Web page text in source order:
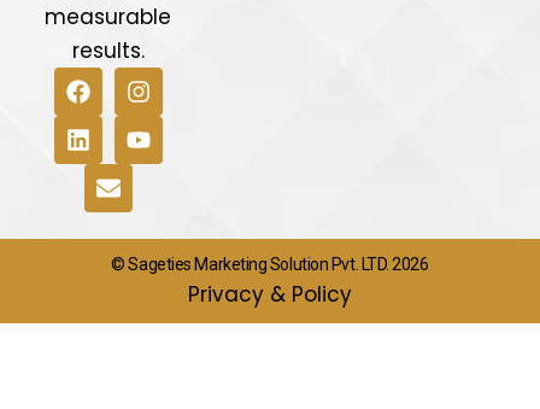
measurable
results.
© Sageties Marketing Solution Pvt. LTD. 2026
Privacy & Policy